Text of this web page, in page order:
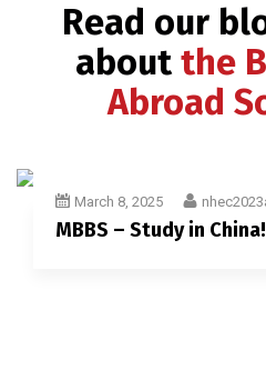
Read our
aboutthe
Abroad
March 8, 2025
MBBS – Study in China!